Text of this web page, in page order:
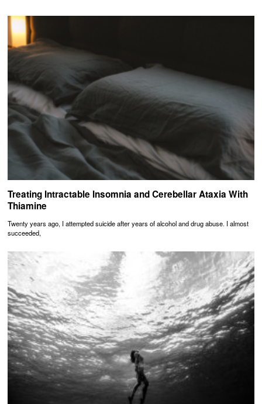
Treating Intractable Insomnia and Cerebellar Ataxia With
Thiamine
Twenty years ago, I attempted suicide after years of alcohol and drug abuse. I almost
succeeded,